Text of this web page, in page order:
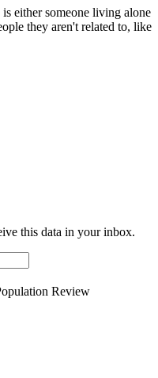
either someone living alone
they aren't related to, like
this data in your inbox.
Review